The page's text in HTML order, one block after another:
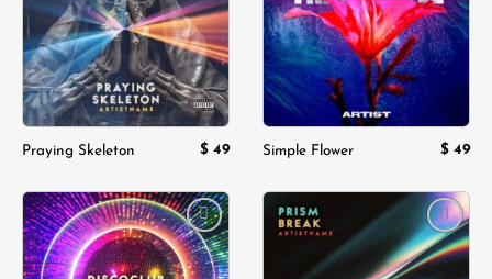
Praying Skeleton $ 49 Simple Flower $ 49
Add to
wishlist
Add to
wishlist